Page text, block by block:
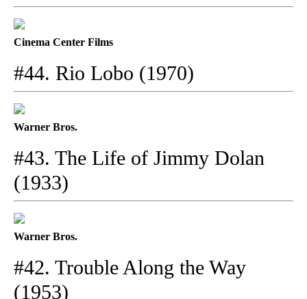
Cinema Center Films
#44. Rio Lobo (1970)
Warner Bros.
#43. The Life of Jimmy Dolan
(1933)
Warner Bros.
#42. Trouble Along the Way
(1953)